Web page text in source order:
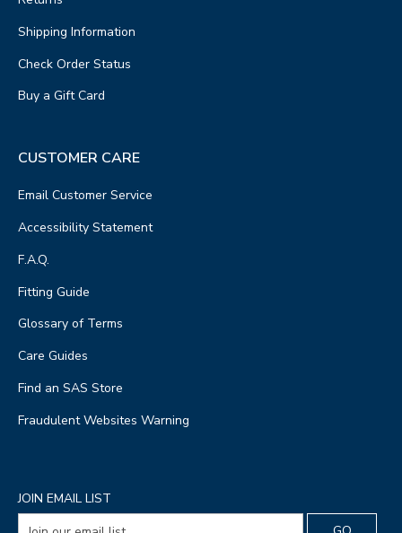
Shipping Information
Check Order Status
Buy a Gift Card
CUSTOMER CARE
Email Customer Service
Accessibility Statement
F.A.Q.
Fitting Guide
Glossary of Terms
Care Guides
Find an SAS Store
Fraudulent Websites Warning
JOIN EMAIL LIST